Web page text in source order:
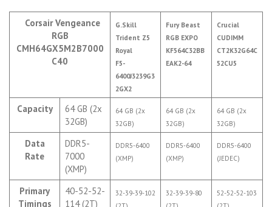
Corsair Vengeance
RGB
CMH64GX5M2B7000
C40
G.Skill
Trident Z5
Royal
F5-
6400J3239G3
2GX2
Fury Beast
RGB EXPO
KF564C32BB
EAK2-64
Crucial
CUDIMM
CT2K32G64C
52CU5
Capacity
64 GB (2x
32GB)
64 GB (2x
32GB)
64 GB (2x
32GB)
64 GB (2x
32GB)
Data
Rate
DDR5-
7000
(XMP)
DDR5-6400
(XMP)
DDR5-6400
(XMP)
DDR5-6400
(JEDEC)
Primary
Timings
40-52-52-
114 (2T)
32-39-39-102
32-39-39-80
52-52-52-103